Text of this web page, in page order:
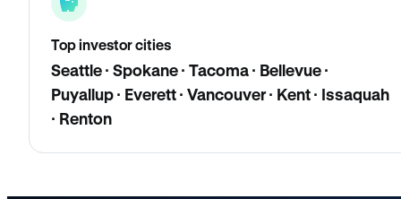
Top investor cities
Seattle · Spokane · Tacoma · Bellevue ·
Puyallup · Everett · Vancouver · Kent · Issaquah
· Renton